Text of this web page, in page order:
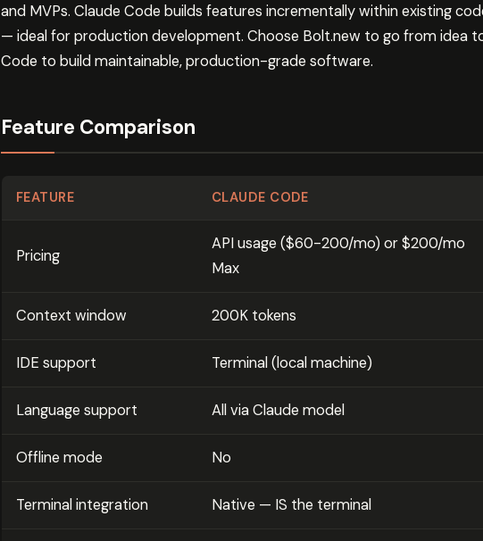
and MVPs. Claude Code builds features incrementally within existing
— ideal for production development. Choose Bolt.new to go from idea
Code to build maintainable, production-grade software.
Feature Comparison
FEATURE CLAUDE CODE
Pricing
API usage ($60-200/mo) or $200/mo
Max
Context window 200K tokens
IDE support Terminal (local machine)
Language support All via Claude model
Offline mode No
Terminal integration Native — IS the terminal